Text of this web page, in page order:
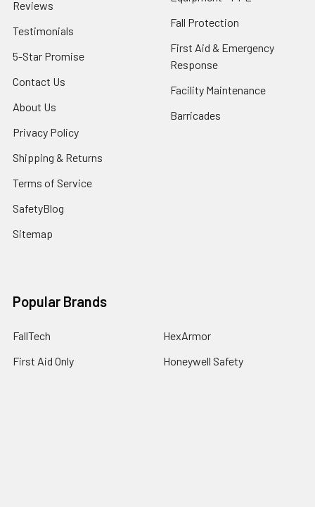
Reviews
Testimonials
5-Star Promise
Contact Us
About Us
Privacy Policy
Shipping & Returns
Terms of Service
SafetyBlog
Sitemap
Fall Protection
First Aid & Emergency
Response
Facility Maintenance
Barricades
Popular Brands
FallTech
First Aid Only
HexArmor
Honeywell Safety